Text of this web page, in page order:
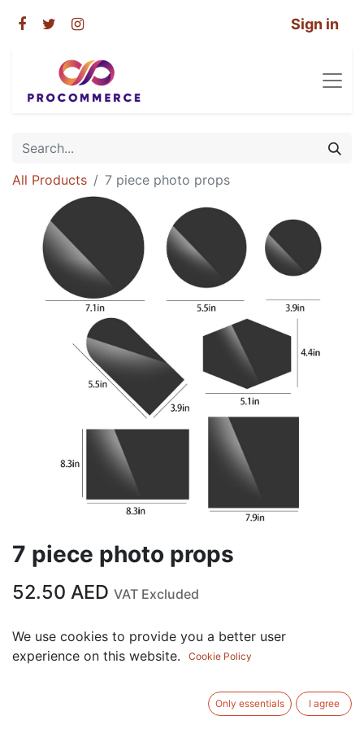
Sign in
All Products 7 piece photo props
7 piece photo props
52.50 AED VAT Excluded
COLOR
Black Gold Silver
We use cookies to provide you a better user
experience on this website.
Cookie Policy
Only essentials I agree